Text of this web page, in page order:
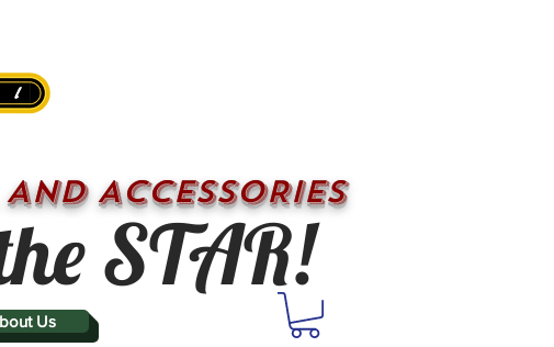
ACCESSORIES
STAR!
Us